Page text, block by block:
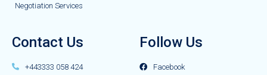
Negotiation Services
Contact Us
+443333 058 424
Follow Us
Facebook